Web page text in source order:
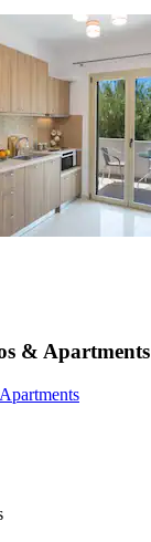
& Apartments